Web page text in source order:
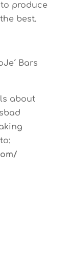
produce
best.
Bars
about